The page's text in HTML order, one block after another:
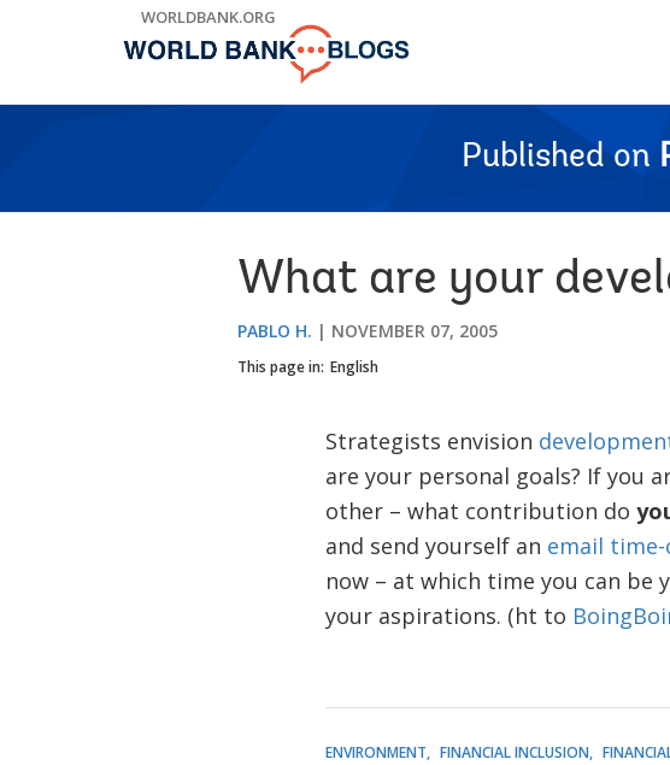
WORLDBANK.ORG
Published on
What are your
PABLO H. NOVEMBER 07, 2005
This page in: English
Strategists envision
are your personal goals? If you
other – what contribution do
and send yourself an email time-
now – at which time you can be
your aspirations. (ht to
ENVIRONMENT FINANCIAL INCLUSION